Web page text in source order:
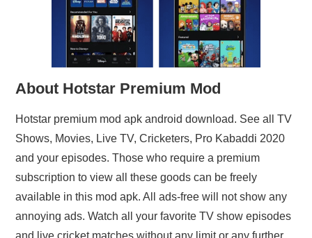
About Hotstar Premium Mod
Hotstar premium mod apk android download. See all TV
Shows, Movies, Live TV, Cricketers, Pro Kabaddi 2020
and your episodes. Those who require a premium
subscription to view all these goods can be freely
available in this mod apk. All ads-free will not show any
annoying ads. Watch all your favorite TV show episodes
and live cricket matches without any limit or any further